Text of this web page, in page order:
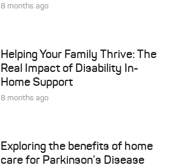
8 months ago
Helping Your Family Thrive: The
Real Impact of Disability In-
Home Support
8 months ago
Exploring the benefits of home
care for Parkinson’s Disease